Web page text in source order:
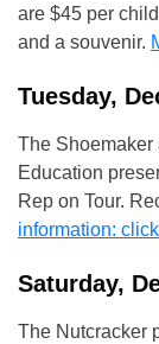
are $45 per
and a souvenir.
Tuesday,
The Shoemaker
Education
Rep on Tour.
information:
Saturday,
The Nutcracker